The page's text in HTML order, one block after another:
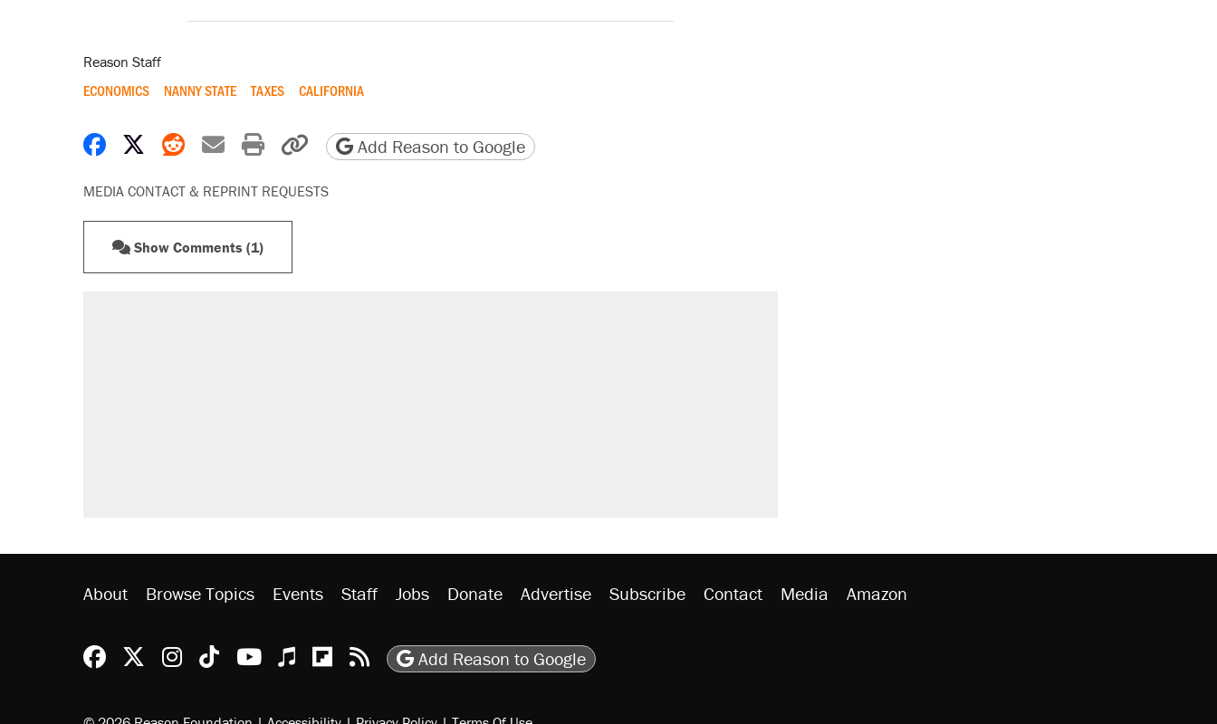
Reason Staff
ECONOMICS NANNY STATE TAXES CALIFORNIA
Share on Facebook
Share on X
Share on Reddit
Share by email
Print friendly version
Copy page URL
Add Reason to Google
MEDIA CONTACT & REPRINT REQUESTS
Show Comments (1)
About Browse Topics Events Staff Jobs Donate Advertise Subscribe Contact Media Amazon
Reason Facebook
@reason on X
Reason Instagram
Reason TikTok
Reason Youtube
Apple Podcasts
Reason on Flipboard
Reason RSS
Add Reason to Google